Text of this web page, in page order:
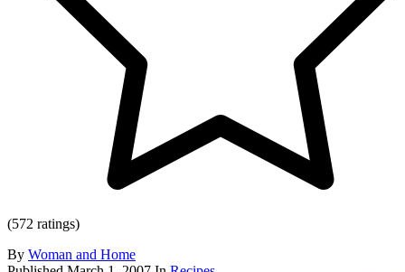
(572 ratings)
By Woman and Home